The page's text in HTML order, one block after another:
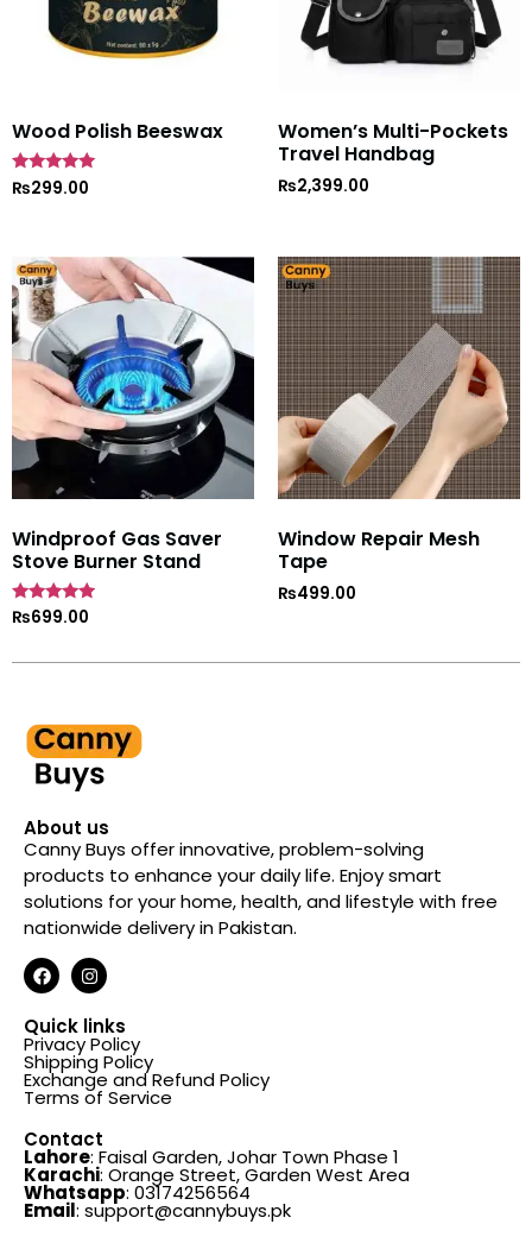
Wood Polish Beeswax
Rated
₨299.00
Women’s Multi-Pockets
Travel Handbag
₨2,399.00
Windproof Gas Saver
Stove Burner Stand
Rated
₨699.00
Window Repair Mesh
Tape
₨499.00
About us
Canny Buys offer innovative, problem-solving
products to enhance your daily life. Enjoy smart
solutions for your home, health, and lifestyle with free
nationwide delivery in Pakistan.
Quick links
Privacy Policy
Shipping Policy
Exchange and Refund Policy
Terms of Service
Contact
Lahore: Faisal Garden, Johar Town Phase 1
Karachi: Orange Street, Garden West Area
Whatsapp: 03174256564
Email: support@cannybuys.pk